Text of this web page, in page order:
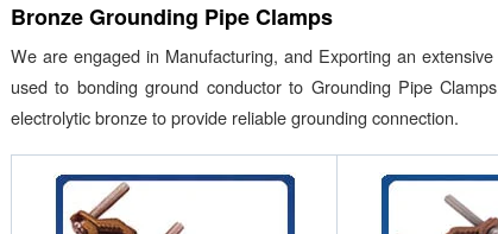
Bronze Grounding Pipe Clamps
We are engaged in Manufacturing, and Exporting an
used to bonding ground conductor to Grounding Pipe
electrolytic bronze to provide reliable grounding connection.